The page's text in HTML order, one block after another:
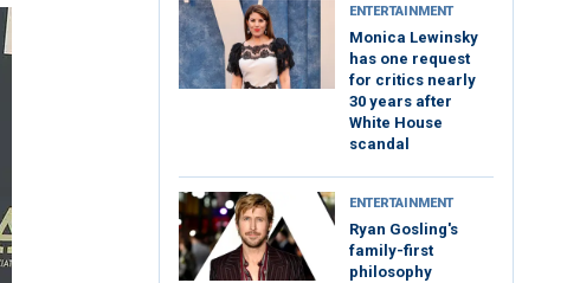
ENTERTAINMENT
Monica Lewinsky
has one request
for critics nearly
30 years after
White House
scandal
ENTERTAINMENT
Ryan Gosling's
family-first
philosophy